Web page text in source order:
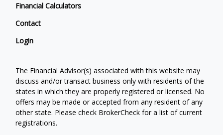
Financial Calculators
Contact
Login
The Financial Advisor(s) associated with this website may
discuss and/or transact business only with residents of the
states in which they are properly registered or licensed. No
offers may be made or accepted from any resident of any
other state. Please check BrokerCheck for a list of current
registrations.